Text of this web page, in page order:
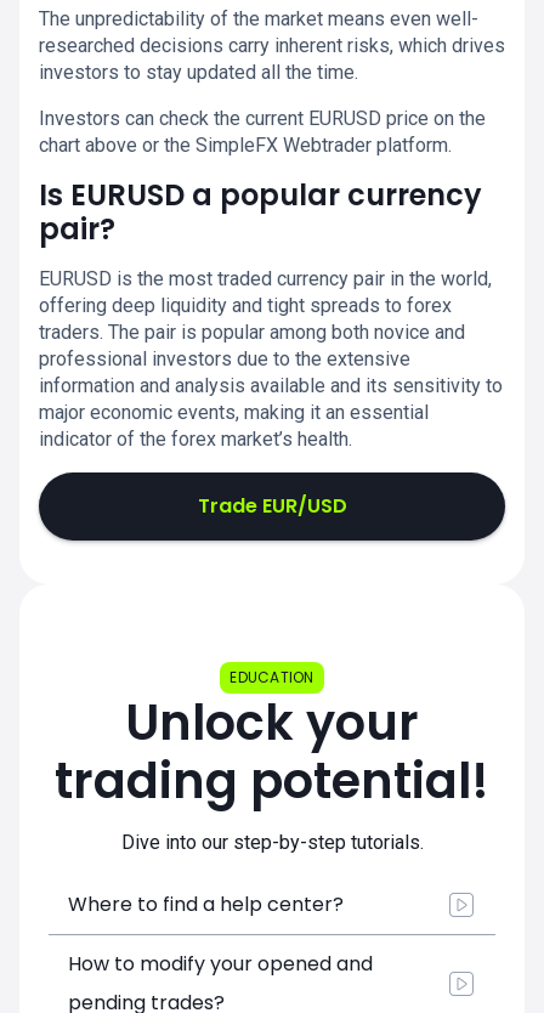
The unpredictability of the market means even well-
researched decisions carry inherent risks, which drives
investors to stay updated all the time.
Investors can check the current EURUSD price on the
chart above or the SimpleFX Webtrader platform.
Is EURUSD a popular currency
pair?
EURUSD is the most traded currency pair in the world,
offering deep liquidity and tight spreads to forex
traders. The pair is popular among both novice and
professional investors due to the extensive
information and analysis available and its sensitivity to
major economic events, making it an essential
indicator of the forex market’s health.
Trade EUR/USD
EDUCATION
Unlock your
trading potential!
Dive into our step-by-step tutorials.
Where to find a help center?
How to modify your opened and
pending trades?